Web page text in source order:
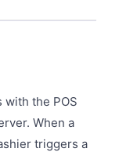
with the POS
When a
triggers a